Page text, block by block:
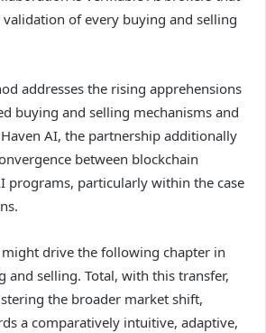
of every buying and selling
addresses the rising apprehensions
buying and selling mechanisms and
AI, the partnership additionally
between blockchain
programs, particularly within the case
drive the following chapter in
and selling. Total, with this transfer,
the broader market shift,
a comparatively intuitive, adaptive,